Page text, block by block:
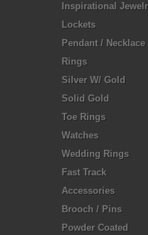
Inspirational
Lockets
Pendant / Necklace
Rings
Silver W/ Gold
Solid Gold
Toe Rings
Watches
Wedding Rings
Fast Track
Accessories
Brooch / Pins
Powder Coated